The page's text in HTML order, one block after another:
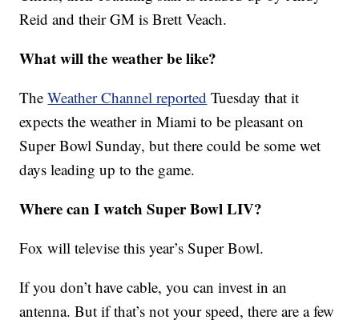
Reid and their GM is Brett Veach.
What will the weather be like?
TheWeather Channel reported Tuesday that it
expects the weather in Miami to be pleasant on
Super Bowl Sunday, but there could be some wet
days leading up to the game.
Where can I watch Super Bowl LIV?
Fox will televise this year’s Super Bowl.
If you don’t have cable, you can invest in an
antenna. But if that’s not your speed, there are a few